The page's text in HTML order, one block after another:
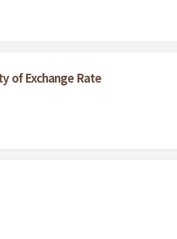
of Exchange Rate